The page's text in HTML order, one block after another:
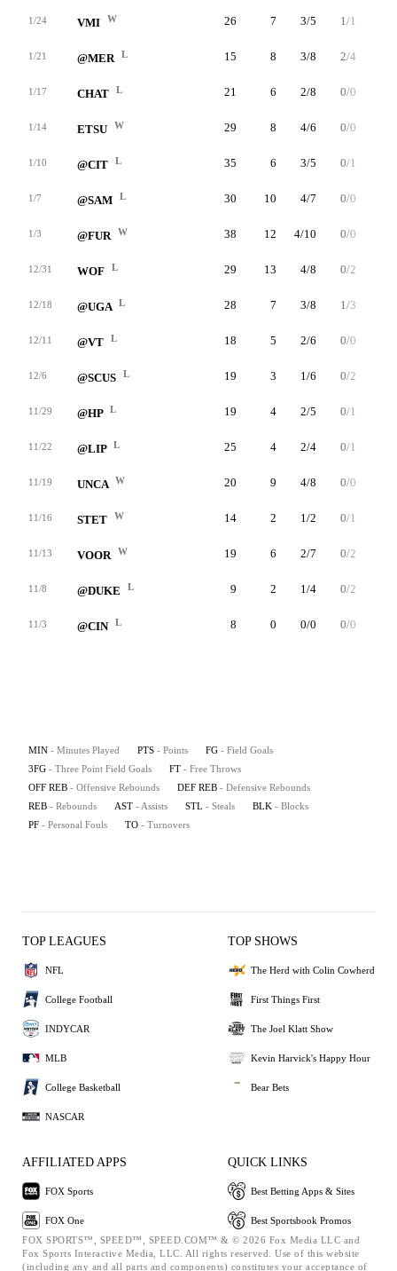
1/24 VMI W 26 7 3/5 1/1
1/21 @MER L 15 8 3/8 2/4
1/17 CHAT L 21 6 2/8 0/0
1/14 ETSU W 29 8 4/6 0/0
1/10 @CIT L 35 6 3/5 0/1
1/7 @SAM L 30 10 4/7 0/0
1/3 @FUR W 38 12 4/10 0/0
12/31 WOF L 29 13 4/8 0/2
12/18 @UGA L 28 7 3/8 1/3
12/11 @VT L 18 5 2/6 0/0
12/6 @SCUS L 19 3 1/6 0/2
11/29 @HP L 19 4 2/5 0/1
11/22 @LIP L 25 4 2/4 0/1
11/19 UNCA W 20 9 4/8 0/0
11/16 STET W 14 2 1/2 0/1
11/13 VOOR W 19 6 2/7 0/2
11/8 @DUKE L 9 2 1/4 0/2
11/3 @CIN L 8 0 0/0 0/0
MIN - Minutes Played PTS - Points FG - Field Goals
3FG - Three Point Field Goals FT - Free Throws
OFF REB - Offensive Rebounds DEF REB - Defensive Rebounds
REB - Rebounds AST - Assists STL - Steals BLK - Blocks
PF - Personal Fouls TO - Turnovers
TOP LEAGUES
NFL
College Football
INDYCAR
MLB
College Basketball
NASCAR
TOP SHOWS
The Herd with Colin Cowherd
First Things First
The Joel Klatt Show
Kevin Harvick's Happy Hour
Bear Bets
AFFILIATED APPS
FOX Sports
FOX One
QUICK LINKS
Best Betting Apps & Sites
Best Sportsbook Promos
FOX SPORTS™, SPEED™, SPEED.COM™ & © 2026 Fox Media LLC and
Fox Sports Interactive Media, LLC. All rights reserved. Use of this website
(including any and all parts and components) constitutes your acceptance of